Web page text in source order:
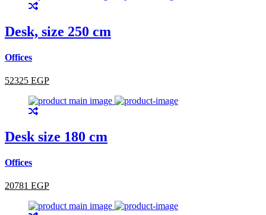
Desk, size 250 cm
Offices
52325 EGP
Desk size 180 cm
Offices
20781 EGP